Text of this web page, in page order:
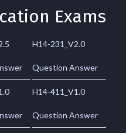
Exams
H14-231_V2.0
Question Answer
H14-411_V1.0
Question Answer